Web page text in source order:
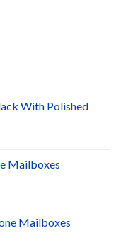
With Polished
Mailboxes
Mailboxes